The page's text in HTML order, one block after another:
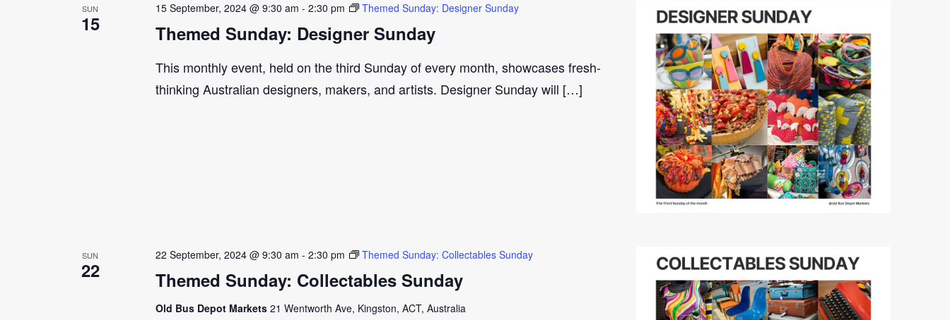
SUN
15 Themed Sunday: Designer Sunday
15 September, 2024 @ 9:30 am - 2:30 pm Themed Sunday: Designer Sunday
This monthly event, held on the third Sunday of every month, showcases fresh-
thinking Australian designers, makers, and artists. Designer Sunday will […]
SUN
22 Themed Sunday: Collectables Sunday
22 September, 2024 @ 9:30 am - 2:30 pm Themed Sunday: Collectables Sunday
Old Bus Depot Markets 21 Wentworth Ave, Kingston, ACT, Australia